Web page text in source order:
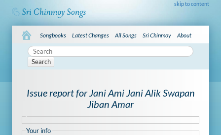
skip to content
Songbooks Latest Changes All Songs Sri Chinmoy About
Search
Issue report for Jani Ami Jani Alik Swapan
Jiban Amar
Your info